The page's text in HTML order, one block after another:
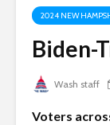
2024 NEW
Biden-
Wash staff
Voters